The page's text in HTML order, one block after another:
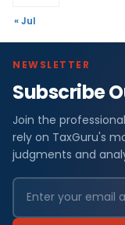
« Jul
NEWSLETTER
Subscribe
Join the
rely on TaxGuru's
judgments and